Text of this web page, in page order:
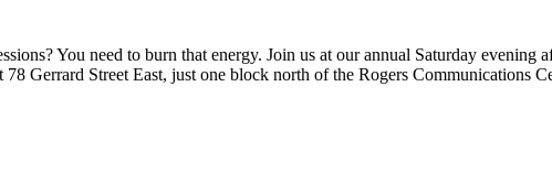
You need to burn that energy. Join us at our annual Saturday
78 Gerrard Street East, just one block north of the Rogers Communications